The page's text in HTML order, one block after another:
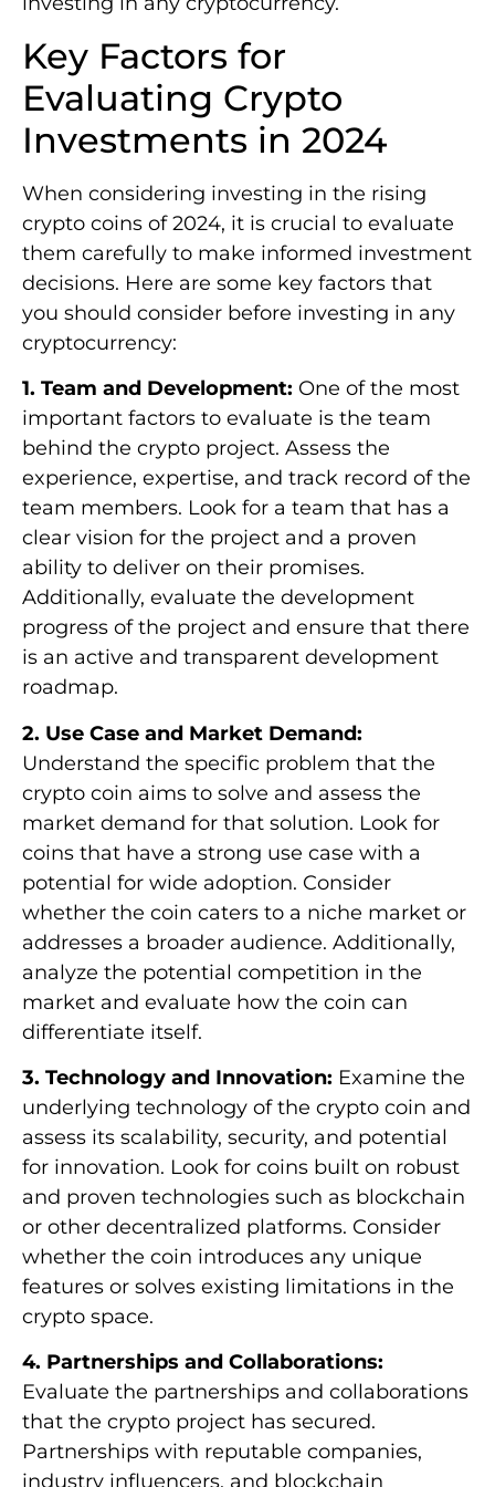
Key Factors for
Evaluating Crypto
Investments in 2024
When considering investing in the rising
crypto coins of 2024, it is crucial to evaluate
them carefully to make informed investment
decisions. Here are some key factors that
you should consider before investing in any
cryptocurrency:
1. Team and Development: One of the most
important factors to evaluate is the team
behind the crypto project. Assess the
experience, expertise, and track record of the
team members. Look for a team that has a
clear vision for the project and a proven
ability to deliver on their promises.
Additionally, evaluate the development
progress of the project and ensure that there
is an active and transparent development
roadmap.
2. Use Case and Market Demand:
Understand the specific problem that the
crypto coin aims to solve and assess the
market demand for that solution. Look for
coins that have a strong use case with a
potential for wide adoption. Consider
whether the coin caters to a niche market or
addresses a broader audience. Additionally,
analyze the potential competition in the
market and evaluate how the coin can
differentiate itself.
3. Technology and Innovation: Examine the
underlying technology of the crypto coin and
assess its scalability, security, and potential
for innovation. Look for coins built on robust
and proven technologies such as blockchain
or other decentralized platforms. Consider
whether the coin introduces any unique
features or solves existing limitations in the
crypto space.
4. Partnerships and Collaborations:
Evaluate the partnerships and collaborations
that the crypto project has secured.
Partnerships with reputable companies,
industry influencers, and blockchain